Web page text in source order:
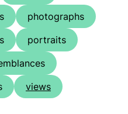
photographs
portraits
views